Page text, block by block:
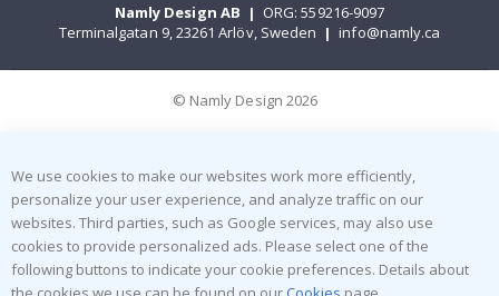
Namly Design AB | ORG: 559216-9097
Terminalgatan 9, 23261 Arlöv, Sweden | info@namly.ca
© Namly Design 2026
We use cookies to make our websites work more efficiently,
personalize your user experience, and analyze traffic on our
websites. Third parties, such as Google services, may also use
cookies to provide personalized ads. Please select one of the
following buttons to indicate your cookie preferences. Details about